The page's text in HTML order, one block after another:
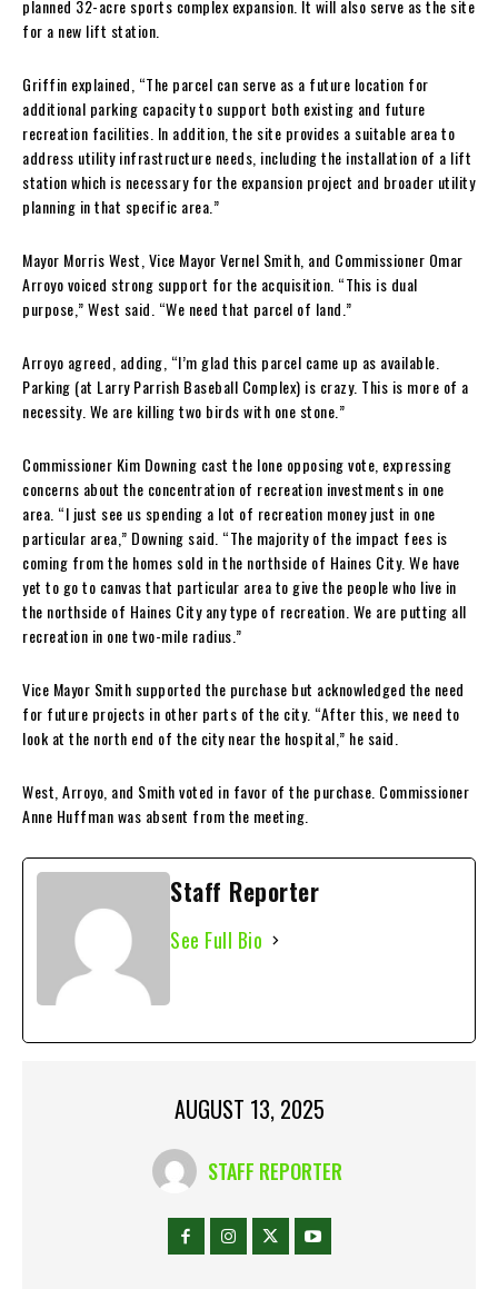
planned 32-acre sports complex expansion. It will also serve as the site
for a new lift station.
Griffin explained, “The parcel can serve as a future location for
additional parking capacity to support both existing and future
recreation facilities. In addition, the site provides a suitable area to
address utility infrastructure needs, including the installation of a lift
station which is necessary for the expansion project and broader utility
planning in that specific area.”
Mayor Morris West, Vice Mayor Vernel Smith, and Commissioner Omar
Arroyo voiced strong support for the acquisition. “This is dual
purpose,” West said. “We need that parcel of land.”
Arroyo agreed, adding, “I’m glad this parcel came up as available.
Parking (at Larry Parrish Baseball Complex) is crazy. This is more of a
necessity. We are killing two birds with one stone.”
Commissioner Kim Downing cast the lone opposing vote, expressing
concerns about the concentration of recreation investments in one
area. “I just see us spending a lot of recreation money just in one
particular area,” Downing said. “The majority of the impact fees is
coming from the homes sold in the northside of Haines City. We have
yet to go to canvas that particular area to give the people who live in
the northside of Haines City any type of recreation. We are putting all
recreation in one two-mile radius.”
Vice Mayor Smith supported the purchase but acknowledged the need
for future projects in other parts of the city. “After this, we need to
look at the north end of the city near the hospital,” he said.
West, Arroyo, and Smith voted in favor of the purchase. Commissioner
Anne Huffman was absent from the meeting.
Staff Reporter
See Full Bio
AUGUST 13, 2025
STAFF REPORTER